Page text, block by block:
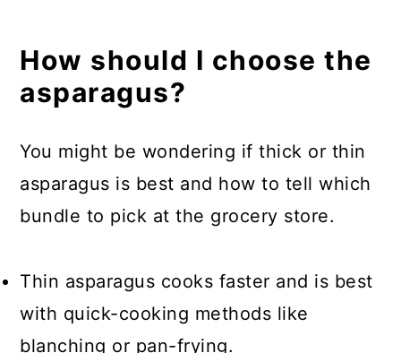
How should I choose the
asparagus?
You might be wondering if thick or thin
asparagus is best and how to tell which
bundle to pick at the grocery store.
Thin asparagus cooks faster and is best
with quick-cooking methods like
blanching or pan-frying.